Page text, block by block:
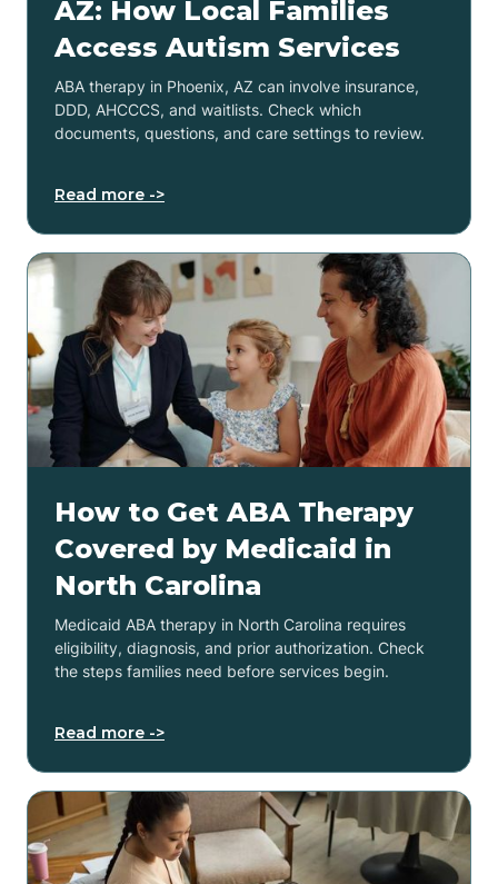
AZ: How Local Families
Access Autism Services
ABA therapy in Phoenix, AZ can involve insurance,
DDD, AHCCCS, and waitlists. Check which
documents, questions, and care settings to review.
Read more ->
How to Get ABA Therapy
Covered by Medicaid in
North Carolina
Medicaid ABA therapy in North Carolina requires
eligibility, diagnosis, and prior authorization. Check
the steps families need before services begin.
Read more ->